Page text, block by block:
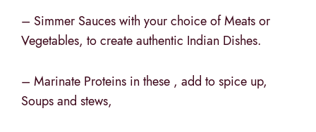
– Simmer Sauces with your choice of Meats or
Vegetables, to create authentic Indian Dishes.
– Marinate Proteins in these , add to spice up,
Soups and stews,